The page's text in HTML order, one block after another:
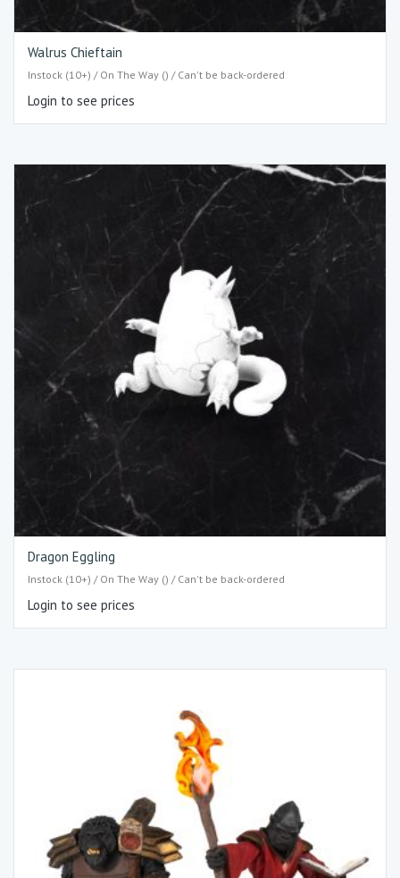
Walrus Chieftain
Instock (10+) / On The Way () / Can't be back-ordered
Login to see prices
Dragon Eggling
Instock (10+) / On The Way () / Can't be back-ordered
Login to see prices